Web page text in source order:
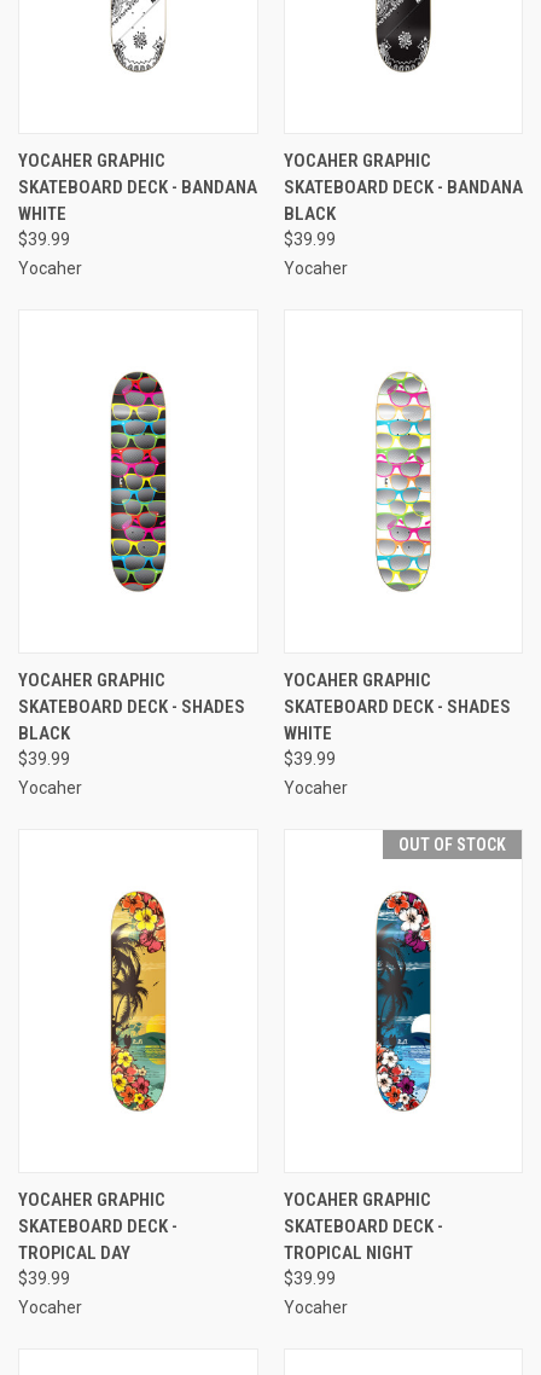
YOCAHER GRAPHIC
SKATEBOARD DECK - BANDANA
WHITE
$39.99
Yocaher
YOCAHER GRAPHIC
SKATEBOARD DECK - BANDANA
BLACK
$39.99
Yocaher
YOCAHER GRAPHIC
SKATEBOARD DECK - SHADES
BLACK
$39.99
Yocaher
YOCAHER GRAPHIC
SKATEBOARD DECK - SHADES
WHITE
$39.99
Yocaher
YOCAHER GRAPHIC
SKATEBOARD DECK -
TROPICAL DAY
$39.99
Yocaher
OUT OF STOCK
YOCAHER GRAPHIC
SKATEBOARD DECK -
TROPICAL NIGHT
$39.99
Yocaher